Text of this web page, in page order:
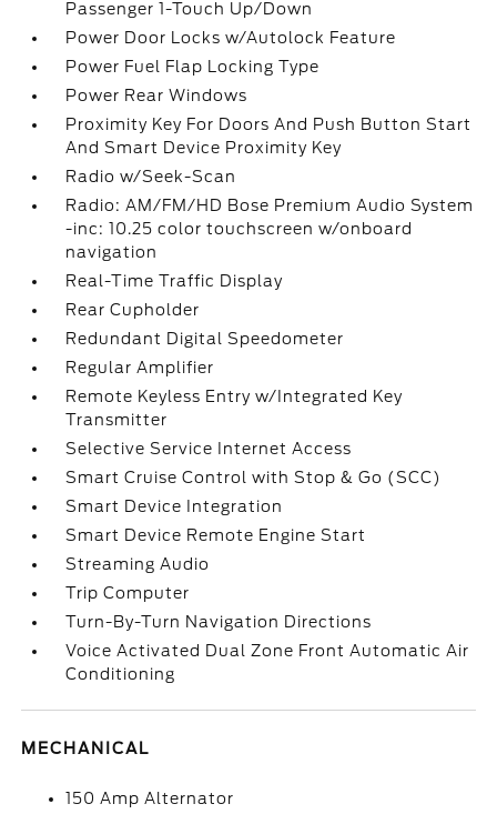
Passenger 1-Touch Up/Down
Power Door Locks w/Autolock Feature
Power Fuel Flap Locking Type
Power Rear Windows
Proximity Key For Doors And Push Button Start
And Smart Device Proximity Key
Radio w/Seek-Scan
Radio: AM/FM/HD Bose Premium Audio System
-inc: 10.25 color touchscreen w/onboard
navigation
Real-Time Traffic Display
Rear Cupholder
Redundant Digital Speedometer
Regular Amplifier
Remote Keyless Entry w/Integrated Key
Transmitter
Selective Service Internet Access
Smart Cruise Control with Stop & Go (SCC)
Smart Device Integration
Smart Device Remote Engine Start
Streaming Audio
Trip Computer
Turn-By-Turn Navigation Directions
Voice Activated Dual Zone Front Automatic Air
Conditioning
MECHANICAL
150 Amp Alternator